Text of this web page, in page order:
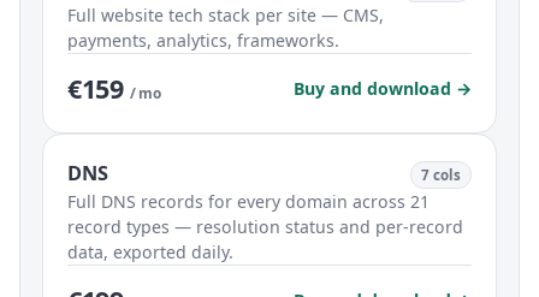
Full website tech stack per site — CMS,
payments, analytics, frameworks.
€159 / mo Buy and download →
DNS 7 cols
Full DNS records for every domain across 21
record types — resolution status and per-record
data, exported daily.